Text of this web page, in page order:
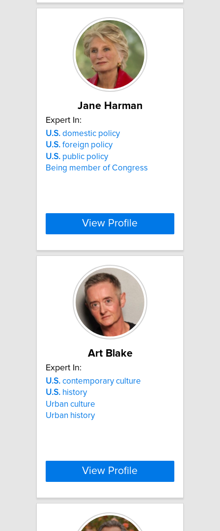
Jane Harman
Expert In:
U.S. domestic policy
U.S. foreign policy
U.S. public policy
Being member of Congress
View Profile
Art Blake
Expert In:
U.S. contemporary culture
U.S. history
Urban culture
Urban history
View Profile